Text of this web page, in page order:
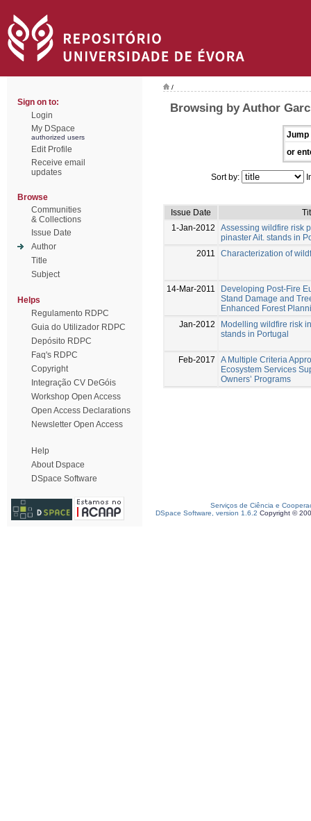
Sign on to:
Login
My DSpace
authorized users
Edit Profile
Receive email
updates
Browse
Communities
& Collections
Issue Date
Author
Title
Subject
Helps
Regulamento RDPC
Guia do Utilizador RDPC
Depósito RDPC
Faq's RDPC
Copyright
Integração CV DeGóis
Workshop Open Access
Open Access Declarations
Newsletter Open Access
Help
About Dspace
DSpace Software
/
Browsing by Author
Jump
or
Sort by:
Issue Date
1-Jan-2012
Assessing wildfire risk
pinaster Ait. stands in
2011
Characterization of
14-Mar-2011
Developing Post-Fire
Stand Damage and
Enhanced Forest
Jan-2012
Modelling wildfire risk
stands in Portugal
Feb-2017
A Multiple Criteria
Ecosystem Services
Owners’ Programs
Serviços de Ciência e
DSpace Software, version 1.6.2 Copyright ©